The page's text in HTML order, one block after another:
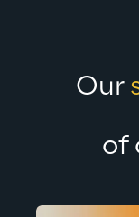
Our
of